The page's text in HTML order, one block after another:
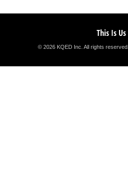
This Is Us
© 2026 KQED Inc. All rights reserved.